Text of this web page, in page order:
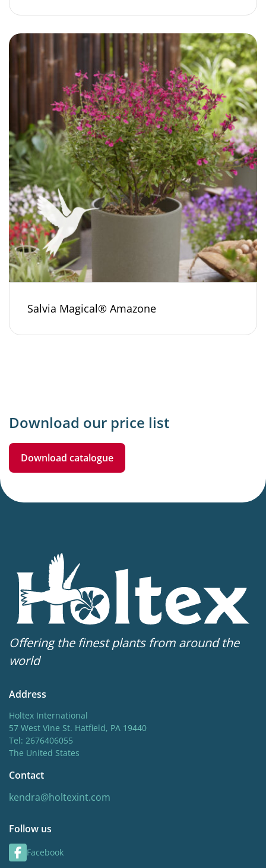
Salvia Magical® Amazone
Download our price list
Download catalogue
Offering the finest plants from around the
world
Address
Holtex International
57 West Vine St. Hatfield, PA 19440
Tel: 2676406055
The United States
Contact
kendra@holtexint.com
Follow us
Facebook